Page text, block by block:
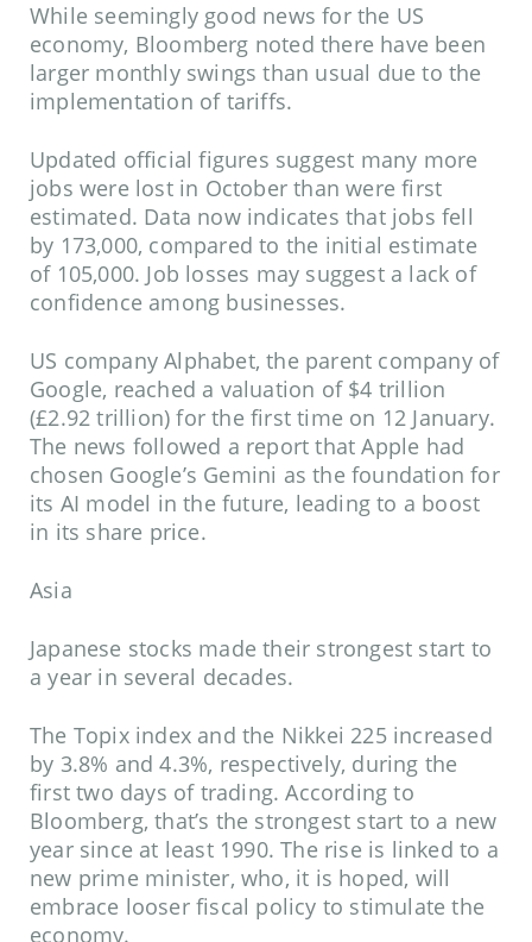
While seemingly good news for the US
economy, Bloomberg noted there have been
larger monthly swings than usual due to the
implementation of tariffs.
Updated official figures suggest many more
jobs were lost in October than were first
estimated. Data now indicates that jobs fell
by 173,000, compared to the initial estimate
of 105,000. Job losses may suggest a lack of
confidence among businesses.
US company Alphabet, the parent company of
Google, reached a valuation of $4 trillion
(£2.92 trillion) for the first time on 12 January.
The news followed a report that Apple had
chosen Google’s Gemini as the foundation for
its AI model in the future, leading to a boost
in its share price.
Asia
Japanese stocks made their strongest start to
a year in several decades.
The Topix index and the Nikkei 225 increased
by 3.8% and 4.3%, respectively, during the
first two days of trading. According to
Bloomberg, that’s the strongest start to a new
year since at least 1990. The rise is linked to a
new prime minister, who, it is hoped, will
embrace looser fiscal policy to stimulate the
economy.